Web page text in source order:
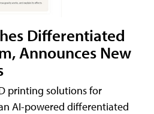
Differentiated
Announces New
printing solutions for
AI-powered differentiated